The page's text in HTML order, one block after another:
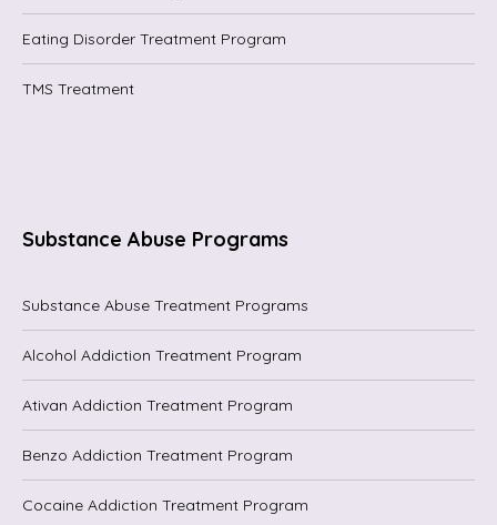
Eating Disorder Treatment Program
TMS Treatment
Substance Abuse Programs
Substance Abuse Treatment Programs
Alcohol Addiction Treatment Program
Ativan Addiction Treatment Program
Benzo Addiction Treatment Program
Cocaine Addiction Treatment Program